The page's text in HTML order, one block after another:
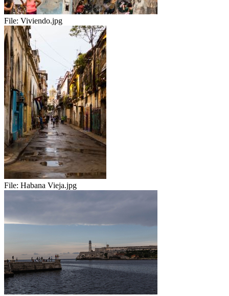
File: Viviendo.jpg
File: Habana Vieja.jpg